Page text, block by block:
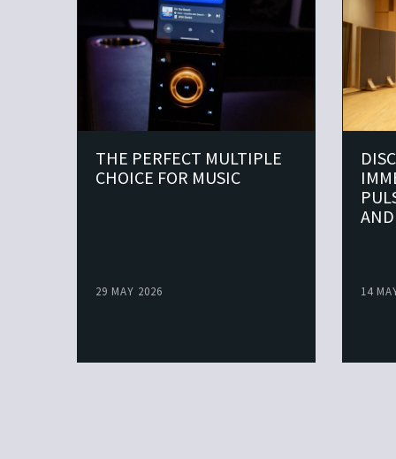
THE PERFECT MULTIPLE
CHOICE FOR MUSIC
29 MAY 2026 14